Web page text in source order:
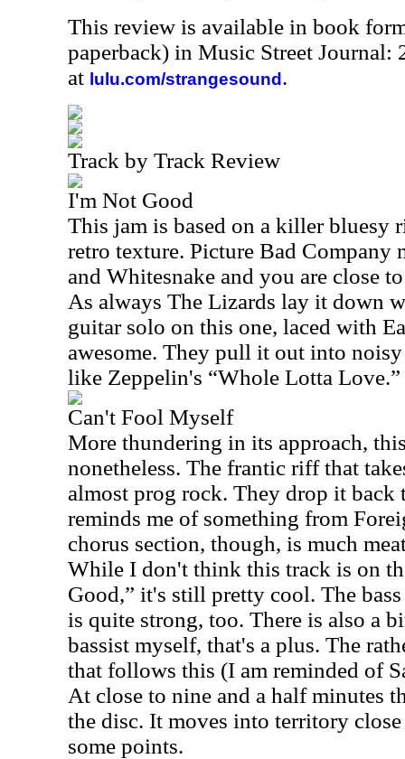
This review is available in book
paperback) in Music Street Journal:
at lulu.com/strangesound .
Track by Track Review
I'm Not Good
This jam is based on a killer bluesy
retro texture. Picture Bad Company
and Whitesnake and you are close
As always The Lizards lay it down
guitar solo on this one, laced with
awesome. They pull it out into
like Zeppelin's “Whole Lotta Love.”
Can't Fool Myself
More thundering in its approach,
nonetheless. The frantic riff that
almost prog rock. They drop it back
reminds me of something from
chorus section, though, is much
While I don't think this track is on
Good,” it's still pretty cool. The
is quite strong, too. There is also a
bassist myself, that's a plus. The
that follows this (I am reminded of
At close to nine and a half minutes
the disc. It moves into territory
some points.